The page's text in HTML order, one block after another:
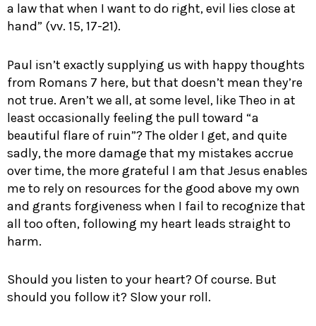
a law that when I want to do right, evil lies close at
hand” (vv. 15, 17-21).
Paul isn’t exactly supplying us with happy thoughts
from Romans 7 here, but that doesn’t mean they’re
not true. Aren’t we all, at some level, like Theo in at
least occasionally feeling the pull toward “a
beautiful flare of ruin”? The older I get, and quite
sadly, the more damage that my mistakes accrue
over time, the more grateful I am that Jesus enables
me to rely on resources for the good above my own
and grants forgiveness when I fail to recognize that
all too often, following my heart leads straight to
harm.
Should you listen to your heart? Of course. But
should you follow it? Slow your roll.